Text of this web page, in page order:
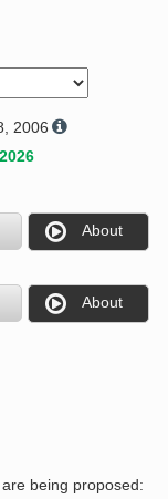
2006
About
About
being proposed: